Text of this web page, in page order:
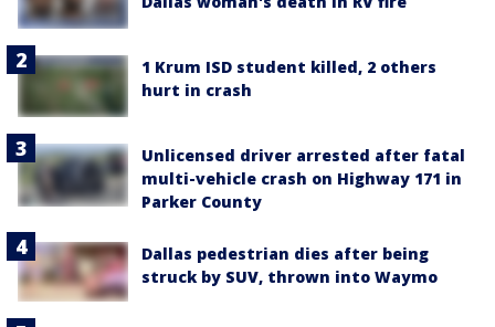
1 Krum ISD student killed, 2 others
hurt in crash
Unlicensed driver arrested after fatal
multi-vehicle crash on Highway 171 in
Parker County
Dallas pedestrian dies after being
struck by SUV, thrown into Waymo